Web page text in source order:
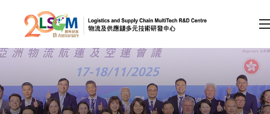
Skip to content (Press enter)
Member Login
A A EN 繁 简